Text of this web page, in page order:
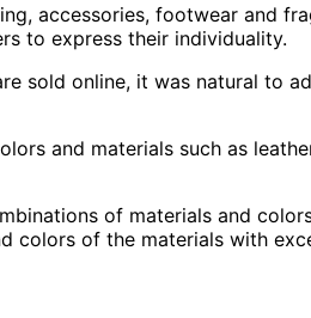
accessories, footwear and
to express their individuality.
sold online, it was natural to
and materials such as
of materials and
colors of the materials with